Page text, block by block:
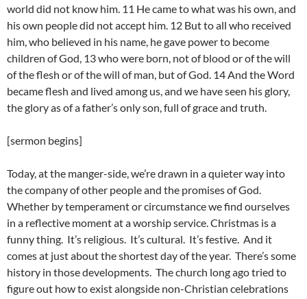
world did not know him. 11 He came to what was his own, and
his own people did not accept him. 12 But to all who received
him, who believed in his name, he gave power to become
children of God, 13 who were born, not of blood or of the will
of the flesh or of the will of man, but of God. 14 And the Word
became flesh and lived among us, and we have seen his glory,
the glory as of a father’s only son, full of grace and truth.
[sermon begins]
Today, at the manger-side, we’re drawn in a quieter way into
the company of other people and the promises of God.
Whether by temperament or circumstance we find ourselves
in a reflective moment at a worship service. Christmas is a
funny thing. It’s religious. It’s cultural. It’s festive. And it
comes at just about the shortest day of the year. There’s some
history in those developments. The church long ago tried to
figure out how to exist alongside non-Christian celebrations